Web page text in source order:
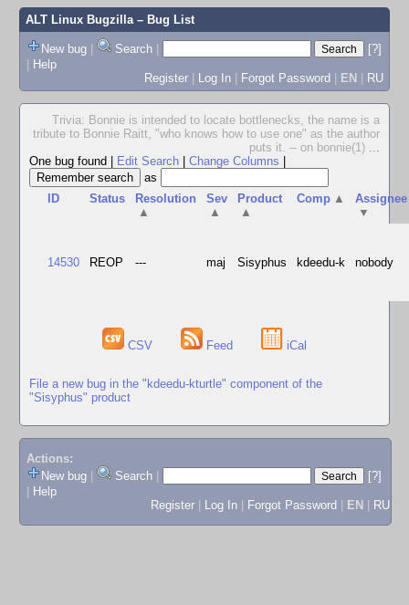
ALT Linux Bugzilla– Bug List
New bug | Search |
[?]
| Help
Register | Log In | Forgot Password | EN | RU
Trivia: Bonnie is intended to locate bottlenecks, the name is a
tribute to Bonnie Raitt, "who knows how to use one" as the author
puts it. -- on bonnie(1) ...
One bug found
Edit Search Change Columns
as
ID
Status
Resolution
▲
Sev
▲
Product
▲
Comp ▲
Assignee
▼
14530 REOP --- maj Sisyphus kdeedu-k nobody
CSV Feed iCal
File a new bug in the "kdeedu-kturtle" component of the
"Sisyphus" product
Actions:
New bug
Search
[?]
Help
Register
Log In Forgot Password EN RU